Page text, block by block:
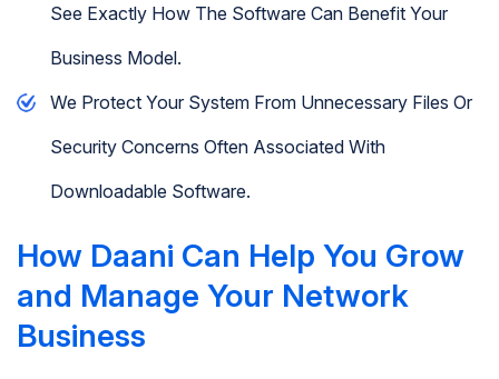
See Exactly How The Software Can Benefit Your
Business Model.
We Protect Your System From Unnecessary Files Or
Security Concerns Often Associated With
Downloadable Software.
How Daani Can Help You Grow
and Manage Your Network
Business